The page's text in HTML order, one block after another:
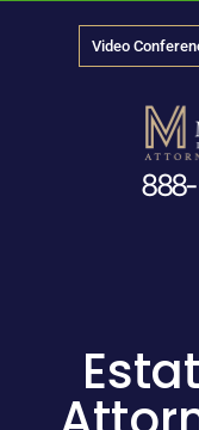
Video
888-